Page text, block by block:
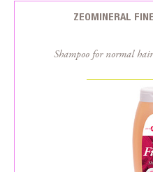
ZEOMINERAL
Shampoo for normal